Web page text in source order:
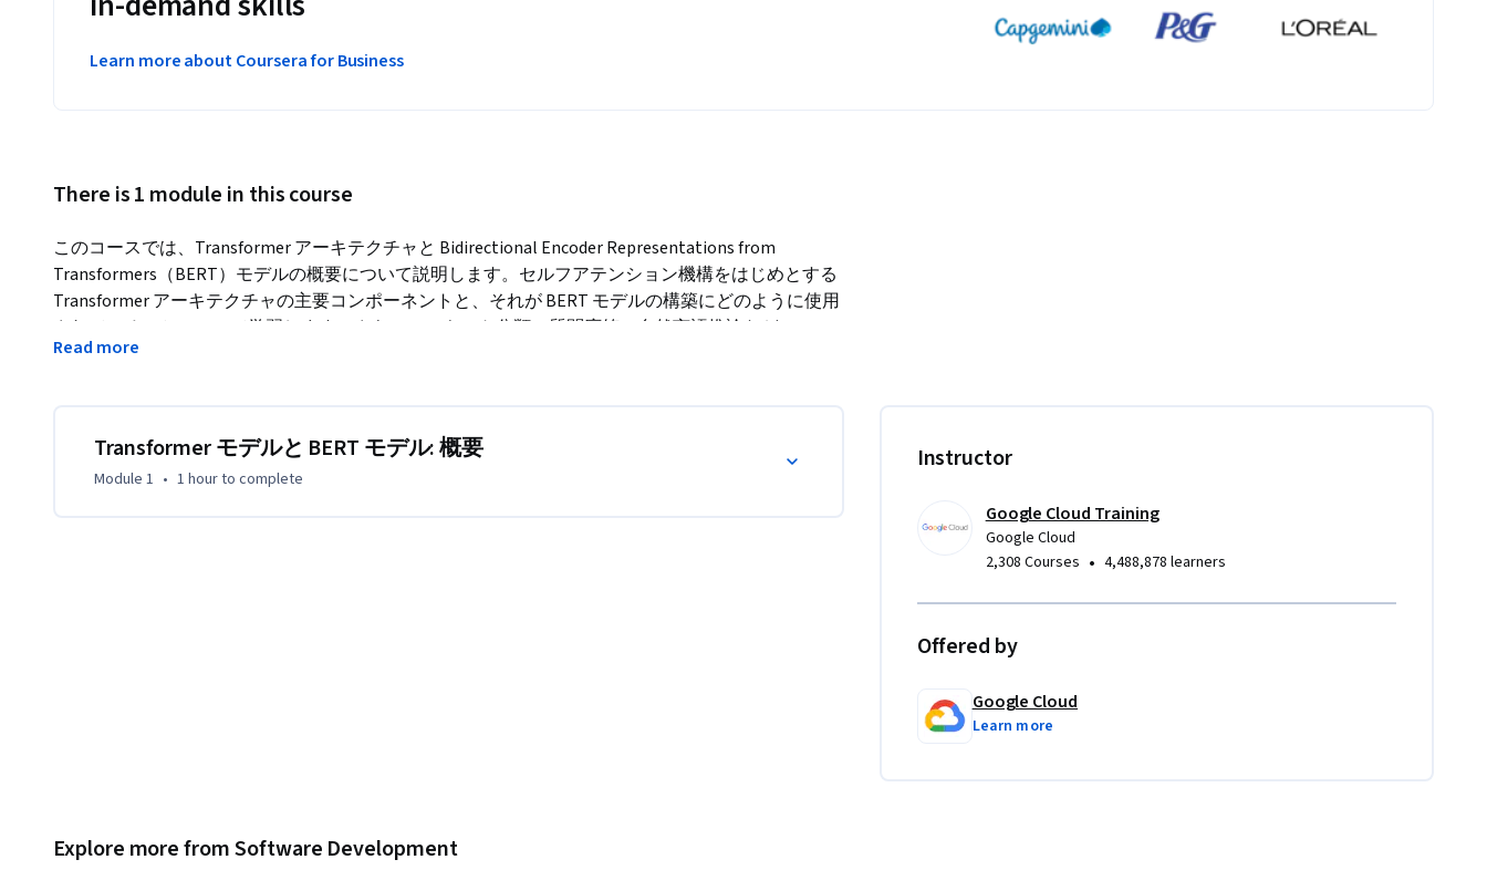
Learn more about Coursera for Business
There is 1 module in this course
このコースでは、Transformer アーキテクチャと Bidirectional Encoder Representations from
Transformers（BERT）モデルの概要について説明します。セルフアテンション機構をはじめとする
Transformer アーキテクチャの主要コンポーネントと、それが BERT モデルの構築にどのように使用
されているのかについて学習します。さらに、テキスト分類、質問応答、自然言語推論など、BERT
を適用可能なその他のタスクについても学習します。このコースの推定所要時間は約 45 分です。
Read more
Transformer モデルと BERT モデル: 概要
Module 1 • 1 hourto complete
Instructor
Google Cloud Training
Google Cloud
2,308 Courses • 4,488,878 learners
Offered by
Google Cloud
Learn more
Explore more from Software Development